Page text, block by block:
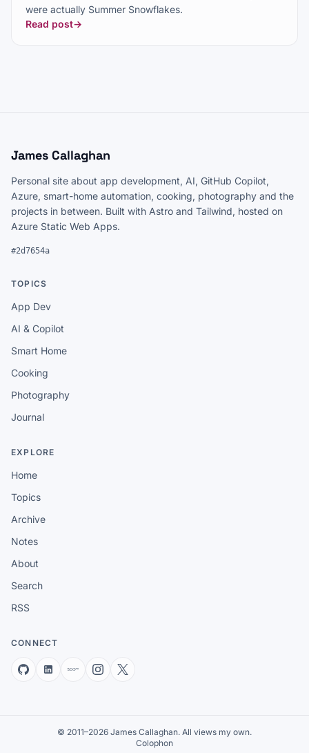
were actually Summer Snowflakes.
Read post→
James Callaghan
Personal site about app development, AI, GitHub Copilot,
Azure, smart-home automation, cooking, photography and the
projects in between. Built with Astro and Tailwind, hosted on
Azure Static Web Apps.
#2d7654a
TOPICS
App Dev
AI & Copilot
Smart Home
Cooking
Photography
Journal
EXPLORE
Home
Topics
Archive
Notes
About
Search
RSS
CONNECT
© 2011–2026 James Callaghan. All views my own.
Colophon